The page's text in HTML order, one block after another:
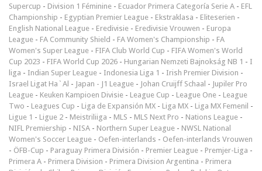
Supercup - Division 1 Féminine - Ecuador Primera Categoría Serie A - EFL
Championship - Egyptian Premier League - Ekstraklasa - Eliteserien -
English National League - Eredivisie - Eredivisie Vrouwen - Europa
League - FA Community Shield - FA Women's Championship - FA
Women's Super League - FIFA Club World Cup - FIFA Women's World
Cup 2023 - FIFA World Cup 2026 - Hungarian Nemzeti Bajnokság NB 1 - I
liga - Indian Super League - Indonesia Liga 1 - Irish Premier Division -
Israel Ligat Ha`Al - Japan - J1 League - Johan Cruijff Schaal - Jupiler Pro
League - Keuken Kampioen Divisie - League Cup - League One - League
Two - Leagues Cup - Liga de Expansión MX - Liga MX - Liga MX Femenil -
Ligue 1 - Ligue 2 - Meistriliiga - MLS - MLS Next Pro - Nations League -
NIFL Premiership - NISA - Northern Super League - NWSL National
Women's Soccer League - Oefen-interlands - Oefen-interlands Vrouwen
- ÖFB-Cup - Paraguay Primera División - Premier League - Premjer-Liga -
Primera A - Primera Division - Primera Division Argentina - Primera